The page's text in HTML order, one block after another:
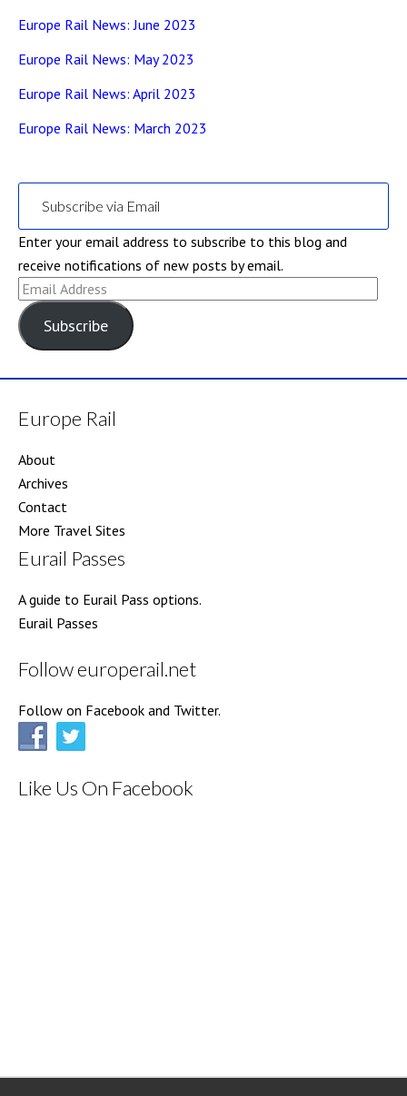
Europe Rail News: June 2023
Europe Rail News: May 2023
Europe Rail News: April 2023
Europe Rail News: March 2023
Subscribe via Email
Enter your email address to subscribe to this blog and
receive notifications of new posts by email.
Email
Address
Subscribe
Europe Rail
About
Archives
Contact
More Travel Sites
Eurail Passes
A guide to Eurail Pass options.
Eurail Passes
Follow europerail.net
Follow on Facebook and Twitter.
Like Us On Facebook